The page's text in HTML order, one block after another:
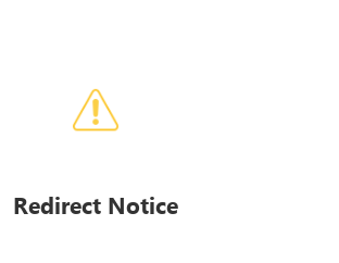
Redirect Notice